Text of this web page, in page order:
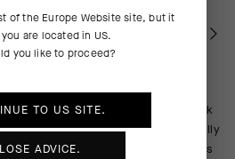
DESCRIPTION
Socks C2, the Endurance S11
of everything a cycling sock
and cooling with a universally
(7in). The odor-resistance yarns
of the Europe Websitesite, but it
are located in US.
you like to proceed?
TO US SITE.
ADVICE.